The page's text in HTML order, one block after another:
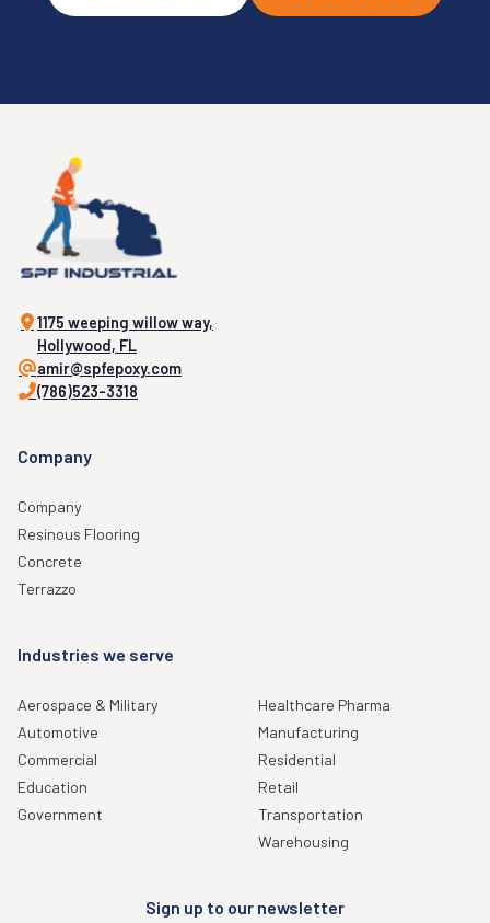
1175 weeping willow way,
Hollywood, FL
amir@spfepoxy.com
(786)523-3318
Company
Company
Resinous Flooring
Concrete
Terrazzo
Industries we serve
Aerospace & Military
Automotive
Commercial
Education
Government
Healthcare Pharma
Manufacturing
Residential
Retail
Transportation
Warehousing
Sign up to our newsletter